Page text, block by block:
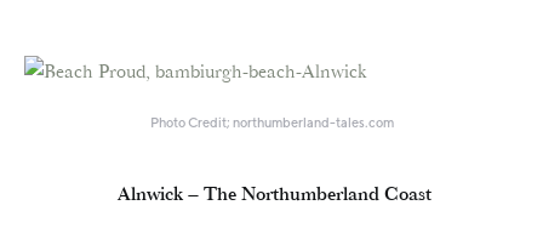
Photo Credit; northumberland-tales.com
Alnwick – The Northumberland Coast